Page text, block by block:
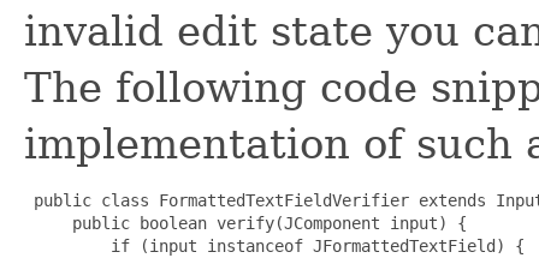
invalid edit state you
The following code
implementation of such
public class FormattedTextFieldVerifier extends
     public boolean verify(JComponent input) {
         if (input instanceof JFormattedTextField) {